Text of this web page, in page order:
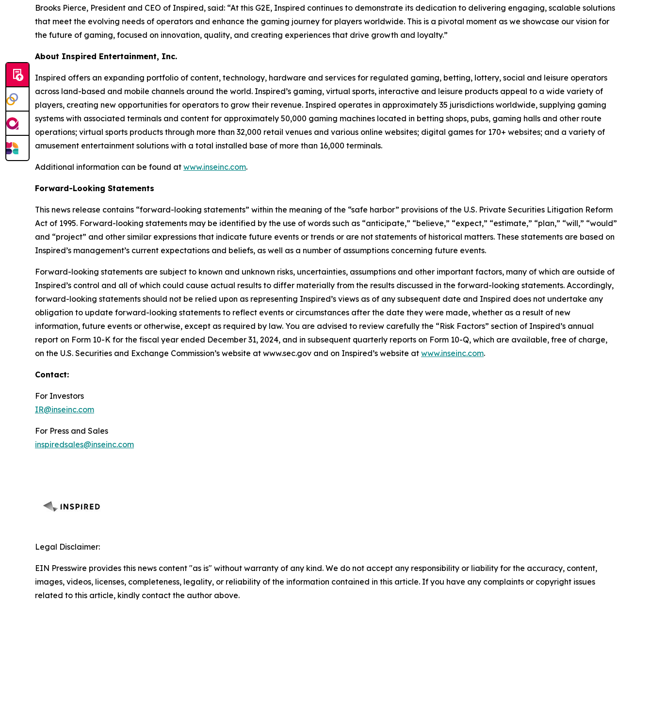
Brooks Pierce, President and CEO of Inspired, said: “At this G2E, Inspired continues to demonstrate its dedication to delivering engaging, scalable solutions
that meet the evolving needs of operators and enhance the gaming journey for players worldwide. This is a pivotal moment as we showcase our vision for
the future of gaming, focused on innovation, quality, and creating experiences that drive growth and loyalty.”
About Inspired Entertainment, Inc.
Inspired offers an expanding portfolio of content, technology, hardware and services for regulated gaming, betting, lottery, social and leisure operators
across land-based and mobile channels around the world. Inspired’s gaming, virtual sports, interactive and leisure products appeal to a wide variety of
players, creating new opportunities for operators to grow their revenue. Inspired operates in approximately 35 jurisdictions worldwide, supplying gaming
systems with associated terminals and content for approximately 50,000 gaming machines located in betting shops, pubs, gaming halls and other route
operations; virtual sports products through more than 32,000 retail venues and various online websites; digital games for 170+ websites; and a variety of
amusement entertainment solutions with a total installed base of more than 16,000 terminals.
Additional information can be found at www.inseinc.com.
Forward-Looking Statements
This news release contains “forward-looking statements” within the meaning of the “safe harbor” provisions of the U.S. Private Securities Litigation Reform
Act of 1995. Forward-looking statements may be identified by the use of words such as “anticipate,” “believe,” “expect,” “estimate,” “plan,” “will,” “would”
and “project” and other similar expressions that indicate future events or trends or are not statements of historical matters. These statements are based on
Inspired’s management’s current expectations and beliefs, as well as a number of assumptions concerning future events.
Forward-looking statements are subject to known and unknown risks, uncertainties, assumptions and other important factors, many of which are outside of
Inspired’s control and all of which could cause actual results to differ materially from the results discussed in the forward-looking statements. Accordingly,
forward-looking statements should not be relied upon as representing Inspired’s views as of any subsequent date and Inspired does not undertake any
obligation to update forward-looking statements to reflect events or circumstances after the date they were made, whether as a result of new
information, future events or otherwise, except as required by law. You are advised to review carefully the “Risk Factors” section of Inspired’s annual
report on Form 10-K for the fiscal year ended December 31, 2024, and in subsequent quarterly reports on Form 10-Q, which are available, free of charge,
on the U.S. Securities and Exchange Commission’s website at www.sec.gov and on Inspired’s website at www.inseinc.com.
Contact:
For Investors
IR@inseinc.com
For Press and Sales
inspiredsales@inseinc.com
Legal Disclaimer:
EIN Presswire provides this news content "as is" without warranty of any kind. We do not accept any responsibility or liability for the accuracy, content,
images, videos, licenses, completeness, legality, or reliability of the information contained in this article. If you have any complaints or copyright issues
related to this article, kindly contact the author above.